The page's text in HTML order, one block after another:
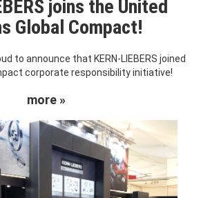
joins the United
Global Compact!
to announce that KERN-LIEBERS joined
corporate responsibility initiative!
more »